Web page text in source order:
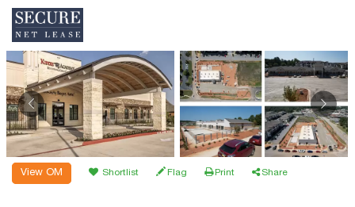
View OM Shortlist Flag Print Share